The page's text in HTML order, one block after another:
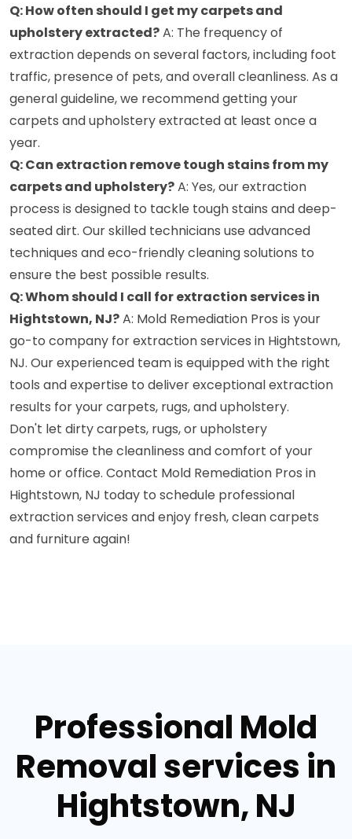
Q: How often should I get my carpets and
upholstery extracted?A: The frequency of
extraction depends on several factors, including foot
traffic, presence of pets, and overall cleanliness. As a
general guideline, we recommend getting your
carpets and upholstery extracted at least once a
year.
Q: Can extraction remove tough stains from my
carpets and upholstery?A: Yes, our extraction
process is designed to tackle tough stains and deep-
seated dirt. Our skilled technicians use advanced
techniques and eco-friendly cleaning solutions to
ensure the best possible results.
Q: Whom should I call for extraction services in
Hightstown, NJ?A: Mold Remediation Pros is your
go-to company for extraction services in Hightstown,
NJ. Our experienced team is equipped with the right
tools and expertise to deliver exceptional extraction
results for your carpets, rugs, and upholstery.
Don't let dirty carpets, rugs, or upholstery
compromise the cleanliness and comfort of your
home or office. Contact Mold Remediation Pros in
Hightstown, NJ today to schedule professional
extraction services and enjoy fresh, clean carpets
and furniture again!
Professional Mold
Removal services in
Hightstown, NJ